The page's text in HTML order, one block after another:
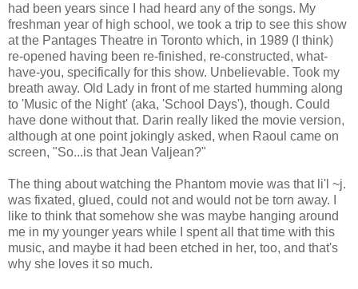
had been years since I had heard any of the songs. My
freshman year of high school, we took a trip to see this show
at the Pantages Theatre in Toronto which, in 1989 (I think)
re-opened having been re-finished, re-constructed, what-
have-you, specifically for this show. Unbelievable. Took my
breath away. Old Lady in front of me started humming along
to 'Music of the Night' (aka, 'School Days'), though. Could
have done without that. Darin really liked the movie version,
although at one point jokingly asked, when Raoul came on
screen, "So...is that Jean Valjean?"
The thing about watching the Phantom movie was that li'l ~j.
was fixated, glued, could not and would not be torn away. I
like to think that somehow she was maybe hanging around
me in my younger years while I spent all that time with this
music, and maybe it had been etched in her, too, and that's
why she loves it so much.